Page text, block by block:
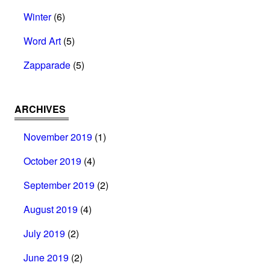
Winter(6)
Word Art (5)
Zapparade (5)
ARCHIVES
November 2019 (1)
October 2019 (4)
September 2019 (2)
August 2019 (4)
July 2019 (2)
June 2019 (2)